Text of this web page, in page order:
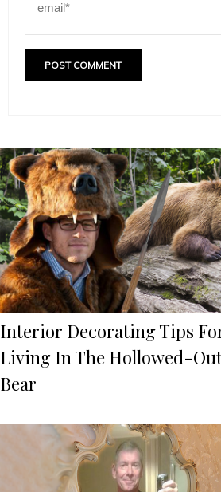
Interior Decorating Tips
Living In The Hollowed-
Bear